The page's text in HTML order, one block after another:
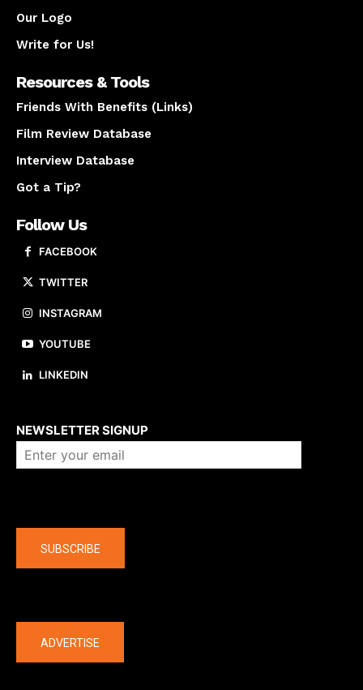
Our Logo
Write for Us!
Resources & Tools
Friends With Benefits (Links)
Film Review Database
Interview Database
Got a Tip?
Follow Us
FACEBOOK
TWITTER
INSTAGRAM
YOUTUBE
LINKEDIN
NEWSLETTER SIGNUP
SUBSCRIBE
ADVERTISE